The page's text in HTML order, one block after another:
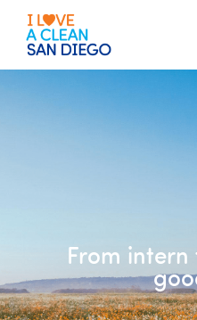
note:
This
website
includes
From